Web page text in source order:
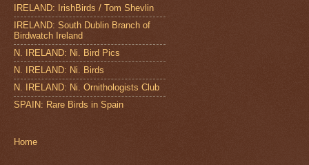
IRELAND: IrishBirds / Tom Shevlin
IRELAND: South Dublin Branch of
Birdwatch Ireland
N. IRELAND: Ni. Bird Pics
N. IRELAND: Ni. Birds
N. IRELAND: Ni. Ornithologists Club
SPAIN: Rare Birds in Spain
Home